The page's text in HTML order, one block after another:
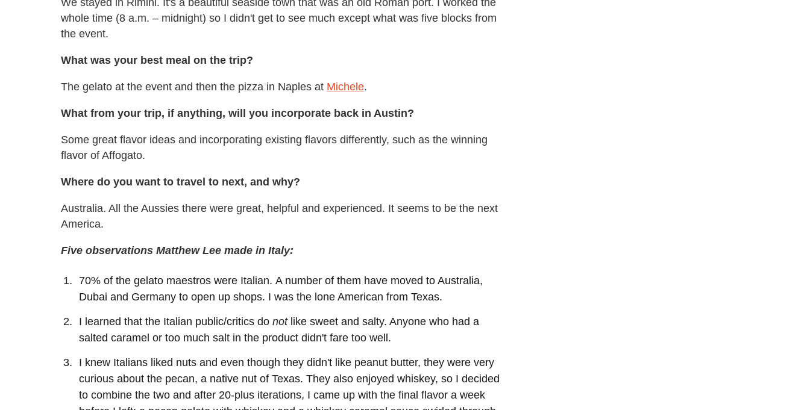
We stayed in Rimini. It's a beautiful seaside town that was an old Roman port. I worked the
whole time (8 a.m. – midnight) so I didn't get to see much except what was five blocks from
the event.
What was your best meal on the trip?
The gelato at the event and then the pizza in Naples at Michele.
What from your trip, if anything, will you incorporate back in Austin?
Some great flavor ideas and incorporating existing flavors differently, such as the winning
flavor of Affogato.
Where do you want to travel to next, and why?
Australia. All the Aussies there were great, helpful and experienced. It seems to be the next
America.
Five observations Matthew Lee made in Italy:
70% of the gelato maestros were Italian. A number of them have moved to Australia,
Dubai and Germany to open up shops. I was the lone American from Texas.
I learned that the Italian public/critics do notlike sweet and salty. Anyone who had a
salted caramel or too much salt in the product didn't fare too well.
I knew Italians liked nuts and even though they didn't like peanut butter, they were very
curious about the pecan, a native nut of Texas. They also enjoyed whiskey, so I decided
to combine the two and after 20-plus iterations, I came up with the final flavor a week